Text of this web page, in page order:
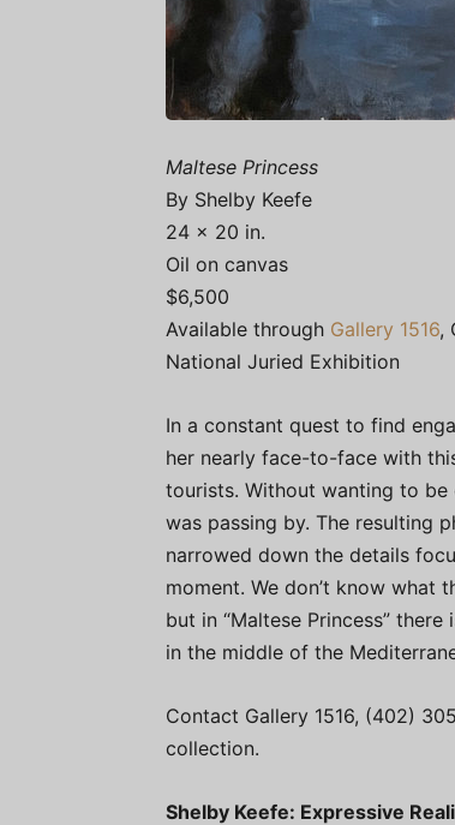
Maltese Princess
By Shelby Keefe
24 x 20 in.
Oil on canvas
$6,500
Available through Gallery 1516,
National Juried Exhibition
In a constant quest to find
her nearly face-to-face with
tourists. Without wanting to be
was passing by. The resulting
narrowed down the details
moment. We don’t know
but in “Maltese Princess”
in the middle of the
Contact Gallery 1516, (402)
collection.
Shelby Keefe: Expressive